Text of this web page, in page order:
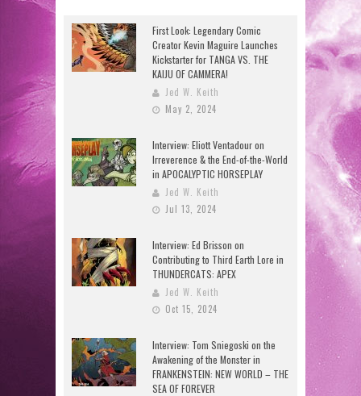
First Look: Legendary Comic
Creator Kevin Maguire Launches
Kickstarter for TANGA VS. THE
KAIJU OF CAMMERA!
Jed W. Keith
May 2, 2024
Interview: Eliott Ventadour on
Irreverence & the End-of-the-World
in APOCALYPTIC HORSEPLAY
Jed W. Keith
Jul 13, 2024
Interview: Ed Brisson on
Contributing to Third Earth Lore in
THUNDERCATS: APEX
Jed W. Keith
Oct 15, 2024
Interview: Tom Sniegoski on the
Awakening of the Monster in
FRANKENSTEIN: NEW WORLD – THE
SEA OF FOREVER